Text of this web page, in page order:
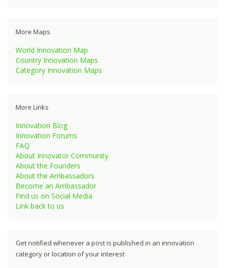
More Maps
World Innovation Map
Country Innovation Maps
Category Innovation Maps
More Links
Innovation Blog
Innovation Forums
FAQ
About Innovator Community
About the Founders
About the Ambassadors
Become an Ambassador
Find us on Social Media
Link back to us
Get notified whenever a post is published in an innovation
category or location of your interest